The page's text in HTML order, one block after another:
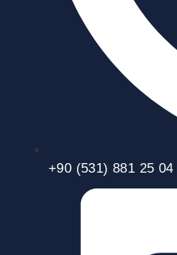
+90 (531) 881 25 04